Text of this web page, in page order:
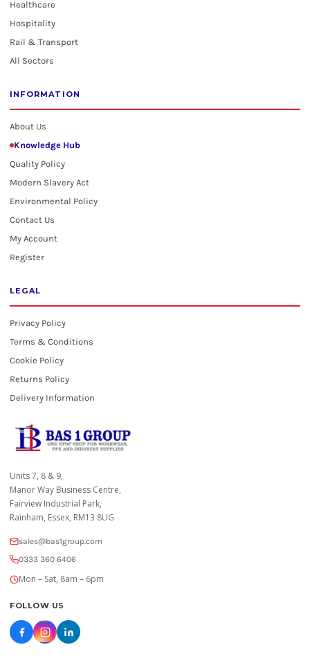
Healthcare
Hospitality
Rail & Transport
All Sectors
INFORMATION
About Us
Knowledge Hub
Quality Policy
Modern Slavery Act
Environmental Policy
Contact Us
My Account
Register
LEGAL
Privacy Policy
Terms & Conditions
Cookie Policy
Returns Policy
Delivery Information
Units 7, 8 & 9,
Manor Way Business Centre,
Fairview Industrial Park,
Rainham, Essex, RM13 8UG
sales@bas1group.com
0333 360 6406
Mon – Sat, 8am – 6pm
FOLLOW US